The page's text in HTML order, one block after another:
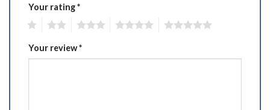
Your rating*
Your review*